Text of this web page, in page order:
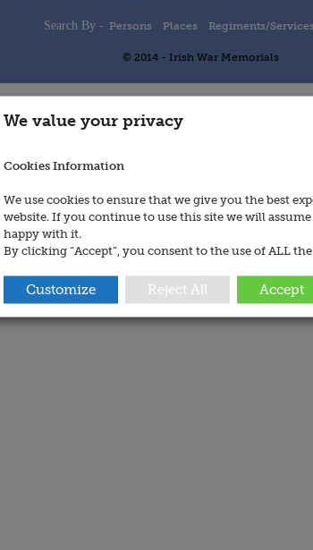
Search By - Persons Places Regiments/Services
© 2014 - Irish War Memorials
We value your privacy
Cookies Information
We use cookies to ensure that we give you the best
website. If you continue to use this site we will
happy with it.
By clicking “Accept”, you consent to the use of ALL
Customize Reject All Accept